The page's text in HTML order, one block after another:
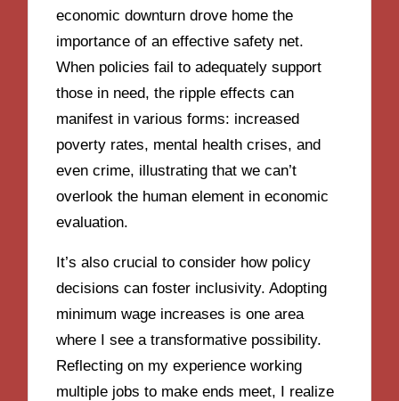
economic downturn drove home the
importance of an effective safety net.
When policies fail to adequately support
those in need, the ripple effects can
manifest in various forms: increased
poverty rates, mental health crises, and
even crime, illustrating that we can’t
overlook the human element in economic
evaluation.
It’s also crucial to consider how policy
decisions can foster inclusivity. Adopting
minimum wage increases is one area
where I see a transformative possibility.
Reflecting on my experience working
multiple jobs to make ends meet, I realize